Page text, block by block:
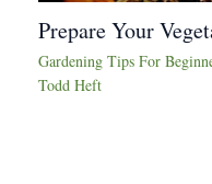
Prepare Your
Gardening Tips For
Todd Heft